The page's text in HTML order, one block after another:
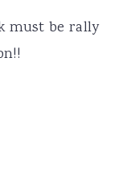
must be rally